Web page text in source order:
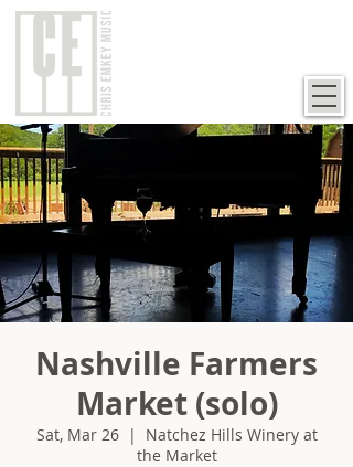
Nashville Farmers
Market (solo)
Sat, Mar 26
  |
Natchez Hills Winery at
the Market